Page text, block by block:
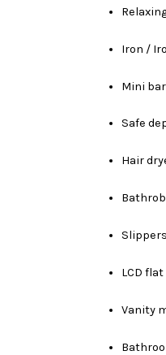
Iron /
Mini bar
Safe
Hair
Slippers
LCD
Vanity